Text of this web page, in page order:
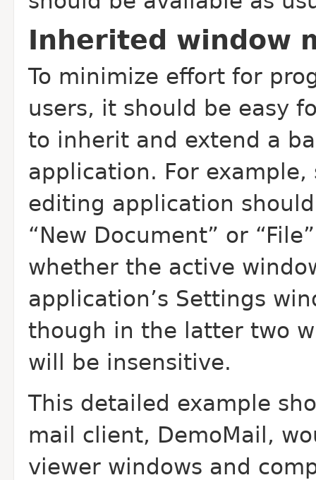
Inherited window
To minimize effort for
users, it should be easy
to inherit and extend a
application. For
editing application
“New Document” or
whether the active
application’s Settings
though in the latter two
will be insensitive.
This detailed example
mail client, Demo Mail,
viewer windows and